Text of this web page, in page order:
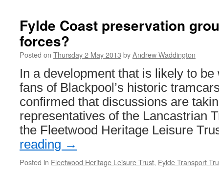
the
Fylde Coast preservation
forces?
Posted on Thursday 2 May 2013 byAndrew Waddington
In a development that is likely to
fans of Blackpool’s historic
confirmed that discussions are
representatives of the Lancastrian
the Fleetwood Heritage Leisure
reading →
Posted in Fleetwood Heritage Leisure Trust, Fylde Transport